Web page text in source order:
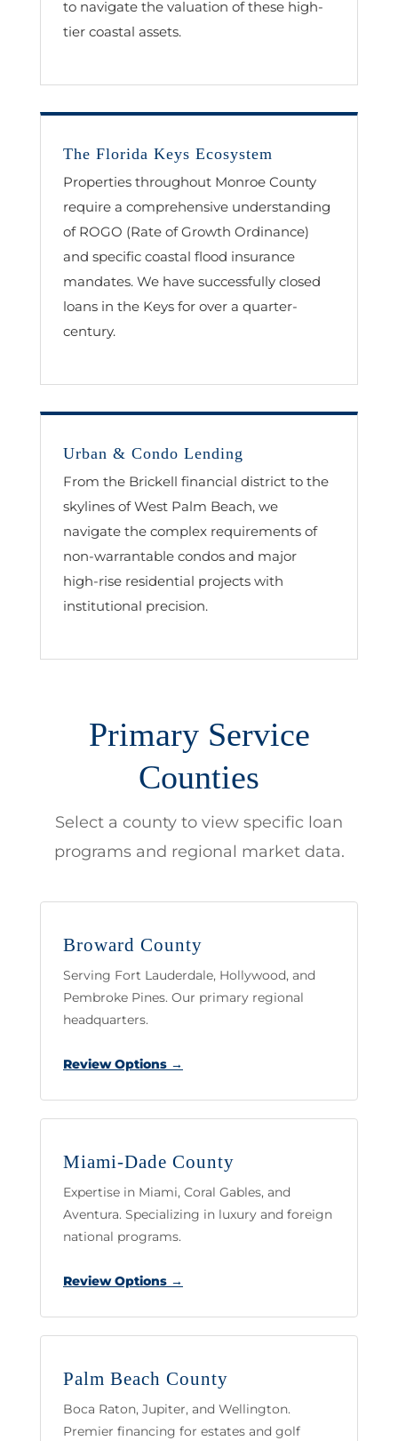
to navigate the valuation of these high-
tier coastal assets.
The Florida Keys Ecosystem
Properties throughout Monroe County
require a comprehensive understanding
of ROGO (Rate of Growth Ordinance)
and specific coastal flood insurance
mandates. We have successfully closed
loans in the Keys for over a quarter-
century.
Urban & Condo Lending
From the Brickell financial district to the
skylines of West Palm Beach, we
navigate the complex requirements of
non-warrantable condos and major
high-rise residential projects with
institutional precision.
Primary Service
Counties
Select a county to view specific loan
programs and regional market data.
Broward County
Serving Fort Lauderdale, Hollywood, and
Pembroke Pines. Our primary regional
headquarters.
Review Options →
Miami-Dade County
Expertise in Miami, Coral Gables, and
Aventura. Specializing in luxury and foreign
national programs.
Review Options →
Palm Beach County
Boca Raton, Jupiter, and Wellington.
Premier financing for estates and golf